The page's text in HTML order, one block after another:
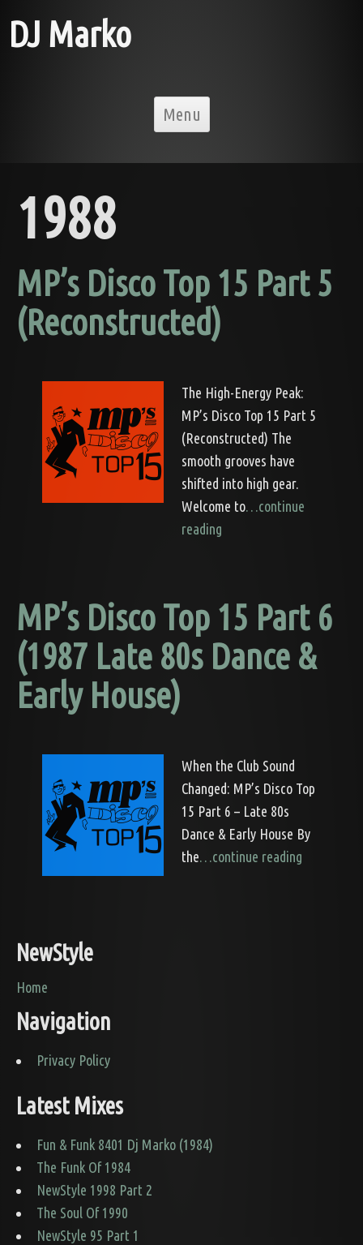
DJ Marko
Menu
1988
MP’s Disco Top 15 Part 5
(Reconstructed)
The High-Energy Peak:
MP’s Disco Top 15 Part 5
(Reconstructed) The
smooth grooves have
shifted into high gear.
Welcome to…continue
reading
MP’s Disco Top 15 Part 6
(1987 Late 80s Dance &
Early House)
When the Club Sound
Changed: MP’s Disco Top
15 Part 6 – Late 80s
Dance & Early House By
the…continue reading
NewStyle
Home
Navigation
Privacy Policy
Latest Mixes
Fun & Funk 8401 Dj Marko (1984)
The Funk Of 1984
NewStyle 1998 Part 2
The Soul Of 1990
NewStyle 95 Part 1